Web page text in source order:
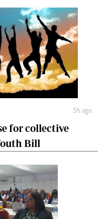
5h ago
for collective
Bill